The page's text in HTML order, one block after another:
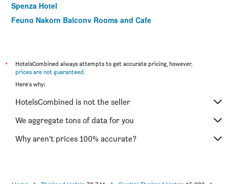
Spenza Hotel
Feung Nakorn Balcony Rooms and Cafe
Trinity Silom Hotel
Le Tada Parkview Hotel
ibis Bangkok Siam
Nana Hotel Bangkok
Sabye Bangkok Hotel
*
HotelsCombined always attempts to get accurate pricing, however,
prices are not guaranteed.
Here's why:
HotelsCombined is not the seller
We aggregate tons of data for you
Why aren’t prices 100% accurate?